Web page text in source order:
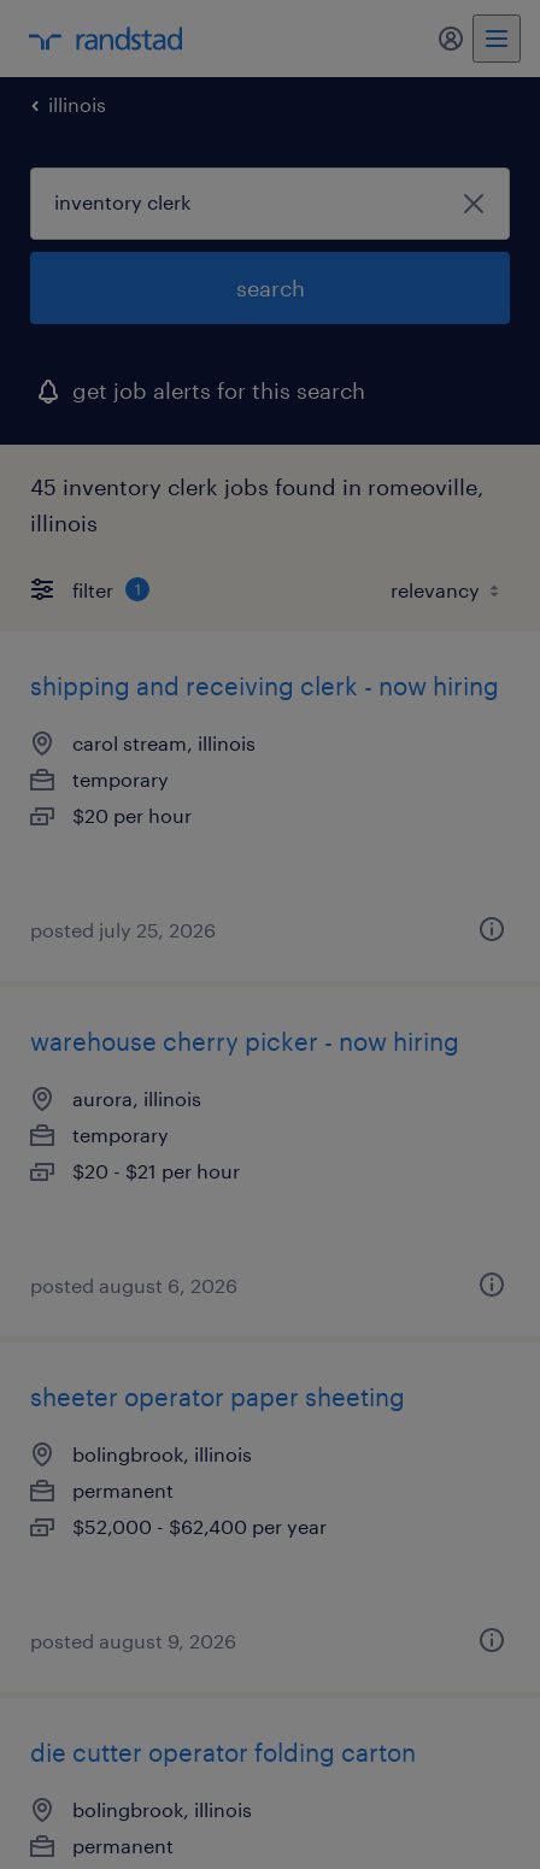
my
illinois
search
get job alerts for this search
45 inventory clerk jobs found in romeoville,
illinois
filter 1
shipping and receiving clerk - now hiring
carol stream, illinois
temporary
$20 per hour
posted july 25, 2026
warehouse cherry picker - now hiring
aurora, illinois
temporary
$20 - $21 per hour
posted august 6, 2026
sheeter operator paper sheeting
bolingbrook, illinois
permanent
$52,000 - $62,400 per year
posted august 9, 2026
die cutter operator folding carton
bolingbrook, illinois
permanent